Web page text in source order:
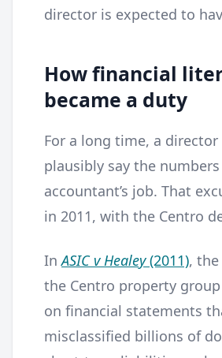
director is expected to
How financial
became a duty
For a long time, a director
plausibly say the
accountant’s job. That
in 2011, with the Centro
InASIC v Healey(2011),
the Centro property
on financial statements
misclassified billions of